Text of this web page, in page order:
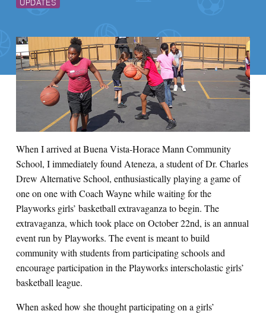
UPDATES
When I arrived at Buena Vista-Horace Mann Community
School, I immediately found Ateneza, a student of Dr. Charles
Drew Alternative School, enthusiastically playing a game of
one on one with Coach Wayne while waiting for the
Playworks girls’ basketball extravaganza to begin. The
extravaganza, which took place on October 22nd, is an annual
event run by Playworks. The event is meant to build
community with students from participating schools and
encourage participation in the Playworks interscholastic girls’
basketball league.
When asked how she thought participating on a girls’